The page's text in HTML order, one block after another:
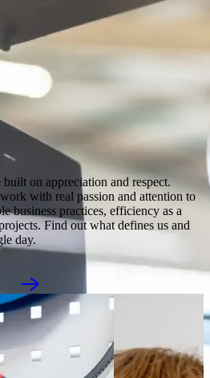
on appreciation and respect.
with real passion and attention to
business practices, efficiency as a
Find out what defines us and
day.